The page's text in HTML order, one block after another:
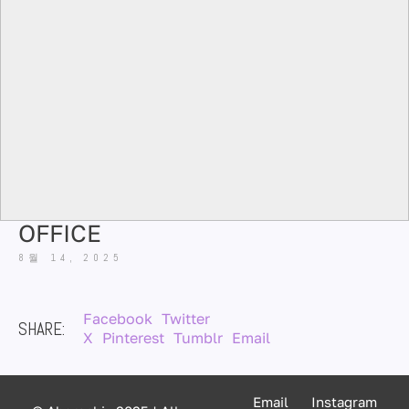
OFFICE
8월 14, 2025
SHARE: Facebook Twitter
X Pinterest Tumblr Email
Email Instagram